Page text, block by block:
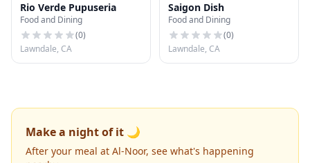
Rio Verde Pupuseria
Food and Dining
(0)
Lawndale, CA
Saigon Dish
Food and Dining
(0)
Lawndale, CA
Make a night of it 🌙
After your meal at Al-Noor, see what's happening